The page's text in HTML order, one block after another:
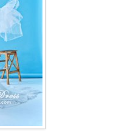
COLLECTION
LOOKBOOK